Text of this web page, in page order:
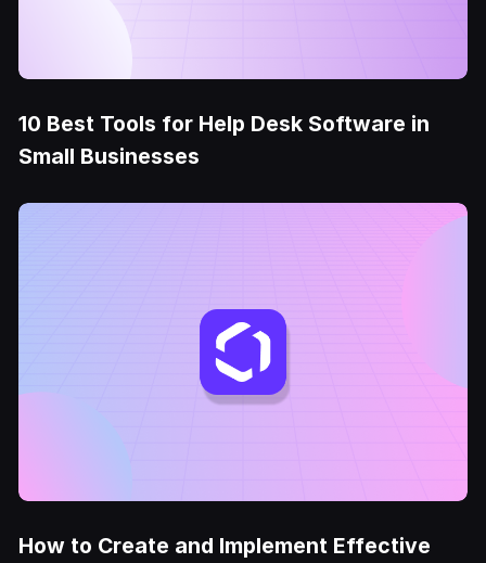
10 Best Tools for Help Desk Software in
Small Businesses
How to Create and Implement Effective